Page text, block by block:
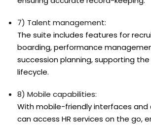
7) Talent management:
The suite includes features for
boarding, performance
succession planning, supporting
lifecycle.
8) Mobile capabilities:
With mobile-friendly interfaces and
can access HR services on the go,